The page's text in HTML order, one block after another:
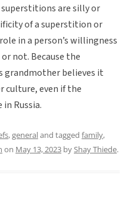
are silly or
of a superstition or
in a person’s willingness
not. Because the
grandmother believes it
culture, even if the
Russia.
,generaland tagged family,
on May 13, 2023 byShay Thiede.